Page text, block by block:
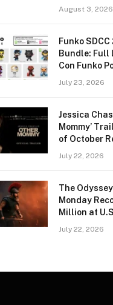
August 3, 2026
Funko
Bundle: Full
Con Funko
July 23, 2026
Jessica
Mommy’
of October
July 22, 2026
The
Monday
Million at
July 22, 2026